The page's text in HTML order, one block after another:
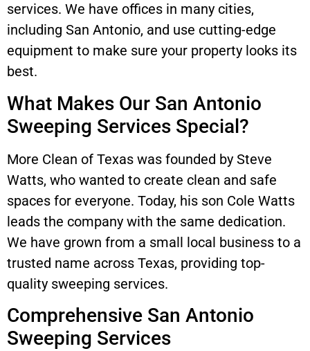
services. We have offices in many cities,
including San Antonio, and use cutting-edge
equipment to make sure your property looks its
best.
What Makes Our San Antonio
Sweeping Services Special?
More Clean of Texas was founded by Steve
Watts, who wanted to create clean and safe
spaces for everyone. Today, his son Cole Watts
leads the company with the same dedication.
We have grown from a small local business to a
trusted name across Texas, providing top-
quality sweeping services.
Comprehensive San Antonio
Sweeping Services